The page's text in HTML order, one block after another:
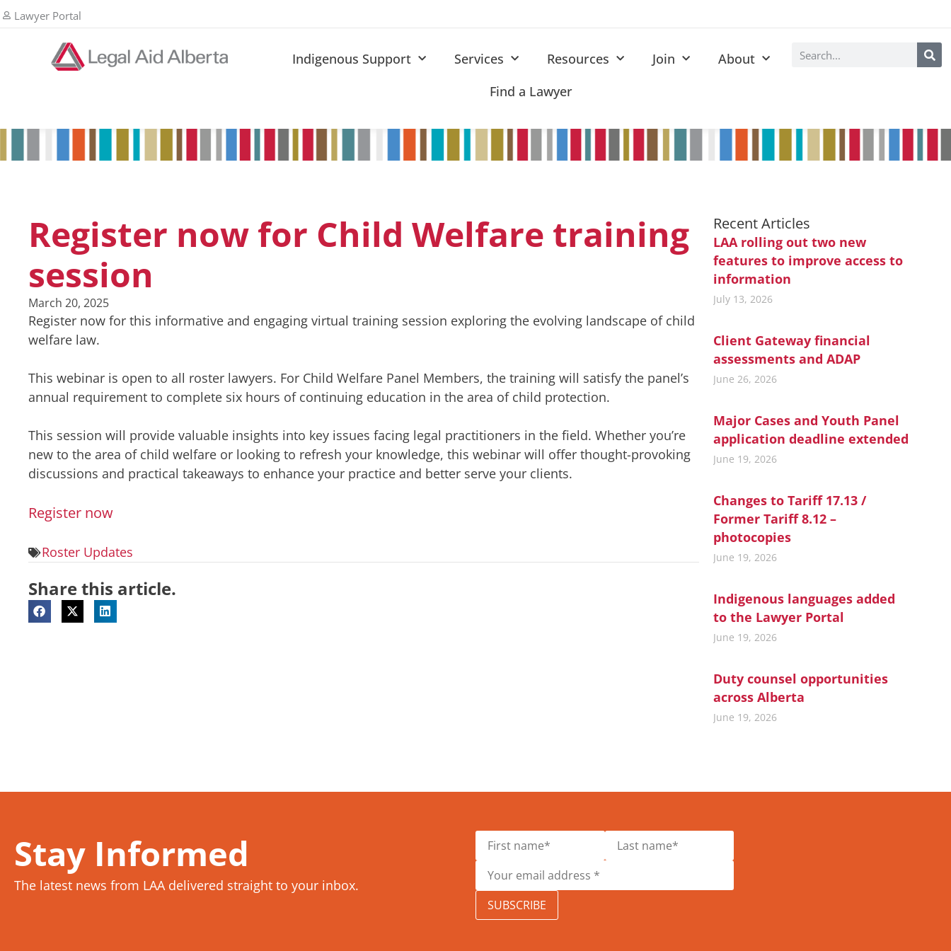
Lawyer Portal
Indigenous Support Services Resources Join
About
Find a Lawyer
Register now for Child Welfare training
session
March 20, 2025
Register now for this informative and engaging virtual training session exploring the evolving landscape of child
welfare law.
This webinar is open to all roster lawyers. For Child Welfare Panel Members, the training will satisfy the panel’s
annual requirement to complete six hours of continuing education in the area of child protection.
This session will provide valuable insights into key issues facing legal practitioners in the field. Whether you’re
new to the area of child welfare or looking to refresh your knowledge, this webinar will offer thought-provoking
discussions and practical takeaways to enhance your practice and better serve your clients.
Register now
Roster Updates
Share this article.
Recent Articles
LAA rolling out two new
features to improve access to
information
July 13, 2026
Client Gateway financial
assessments and ADAP
June 26, 2026
Major Cases and Youth Panel
application deadline extended
June 19, 2026
Changes to Tariff 17.13 /
Former Tariff 8.12 –
photocopies
June 19, 2026
Indigenous languages added
to the Lawyer Portal
June 19, 2026
Duty counsel opportunities
across Alberta
June 19, 2026
Stay Informed
The latest news from LAA delivered straight to your inbox.
SUBSCRIBE